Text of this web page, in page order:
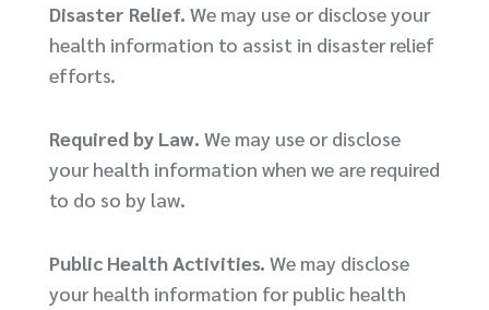
Disaster Relief. We may use or disclose your
health information to assist in disaster relief
efforts.
Required by Law. We may use or disclose
your health information when we are required
to do so by law.
Public Health Activities. We may disclose
your health information for public health